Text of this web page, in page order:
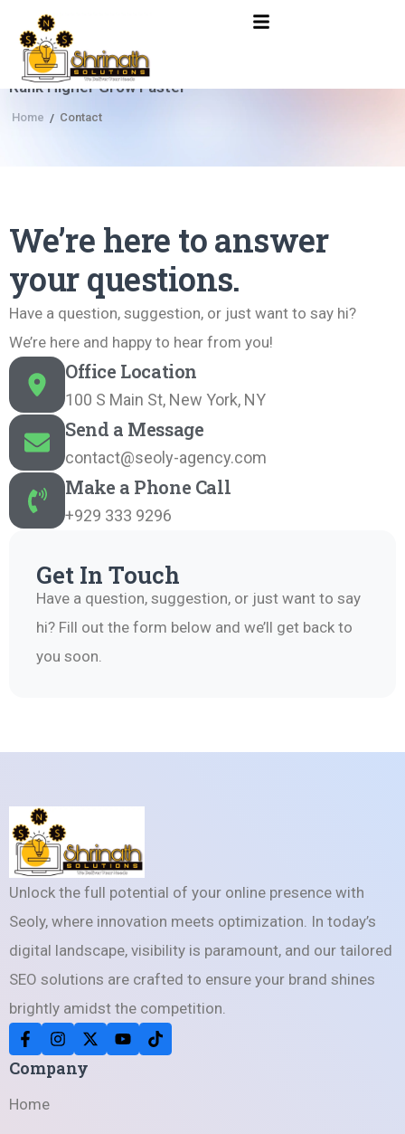
Rank Higher Grow Faster
Home / Contact
We’re here to answer
your questions.
Have a question, suggestion, or just want to say hi?
We’re here and happy to hear from you!
Office Location
100 S Main St, New York, NY
Send a Message
contact@seoly-agency.com
Make a Phone Call
+929 333 9296
Get In Touch
Have a question, suggestion, or just want to say
hi? Fill out the form below and we’ll get back to
you soon.
Unlock the full potential of your online presence with
Seoly, where innovation meets optimization. In today’s
digital landscape, visibility is paramount, and our tailored
SEO solutions are crafted to ensure your brand shines
brightly amidst the competition.
Company
Home